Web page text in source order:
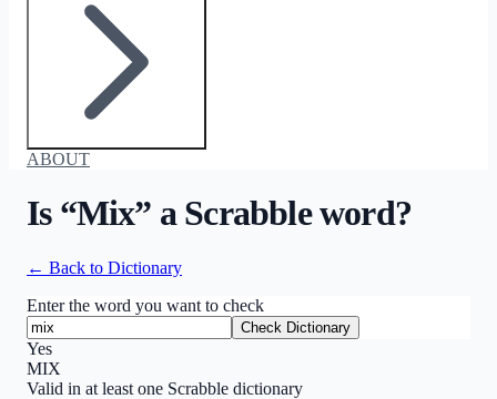
ABOUT
Is “Mix” a Scrabble word?
← Back to Dictionary
Enter the word you want to check
Check Dictionary
Yes
MIX
Valid in at least one Scrabble dictionary